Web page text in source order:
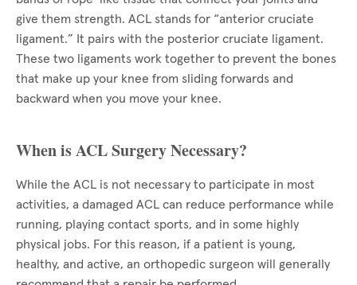
give them strength. ACL stands for “anterior cruciate
ligament.” It pairs with the posterior cruciate ligament.
These two ligaments work together to prevent the bones
that make up your knee from sliding forwards and
backward when you move your knee.
When is ACL Surgery Necessary?
While the ACL is not necessary to participate in most
activities, a damaged ACL can reduce performance while
running, playing contact sports, and in some highly
physical jobs. For this reason, if a patient is young,
healthy, and active, an orthopedic surgeon will generally